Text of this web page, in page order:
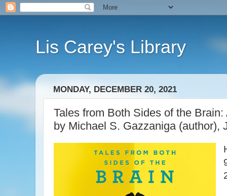
Lis Carey's Library
MONDAY, DECEMBER 20, 2021
Tales from Both Sides of the
by Michael S. Gazzaniga (author),